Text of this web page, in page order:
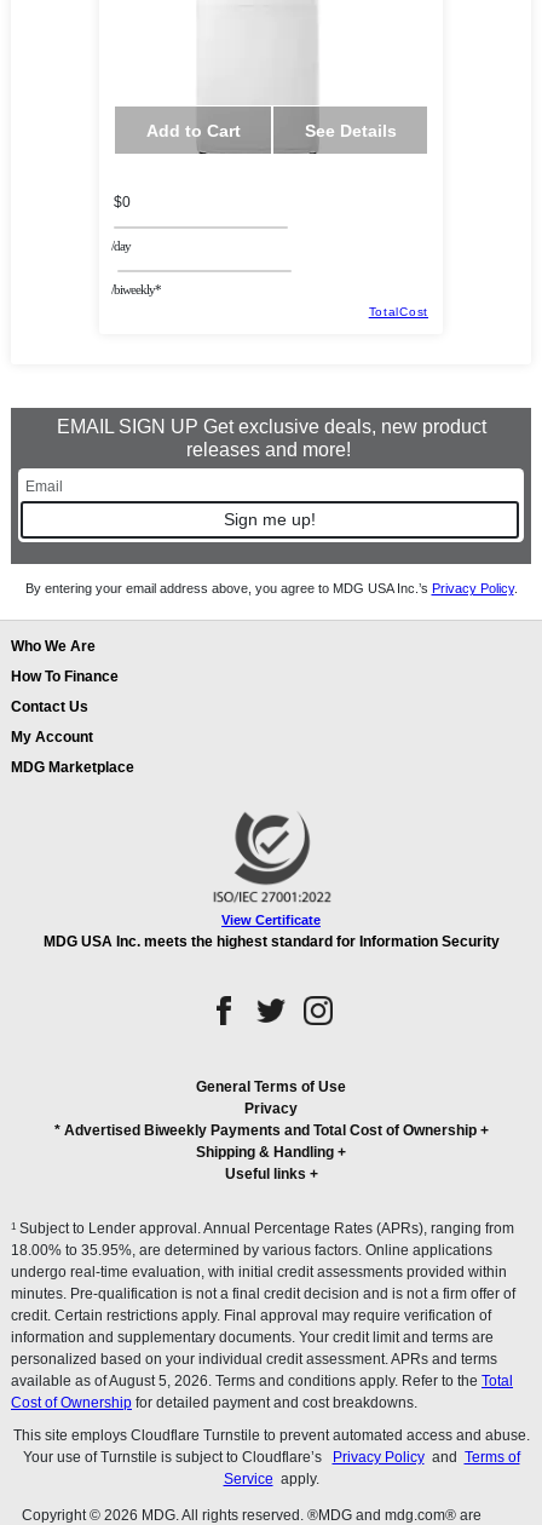
Add to Cart See Details
$0
/day
/biweekly*
TotalCost
EMAIL SIGN UP Get exclusive deals, new product
releases and more!
Sign me up!
By entering your email address above, you agree to MDG USA Inc.’s Privacy Policy.
Who We Are
How To Finance
Contact Us
My Account
MDG Marketplace
View Certificate
MDG USA Inc. meets the highest standard for Information Security
General Terms of Use
Privacy
* Advertised Biweekly Payments and Total Cost of Ownership+
Shipping & Handling +
Useful links +
1 Subject to Lender approval. Annual Percentage Rates (APRs), ranging from
18.00% to 35.95%, are determined by various factors. Online applications
undergo real-time evaluation, with initial credit assessments provided within
minutes. Pre-qualification is not a final credit decision and is not a firm offer of
credit. Certain restrictions apply. Final approval may require verification of
information and supplementary documents. Your credit limit and terms are
personalized based on your individual credit assessment. APRs and terms
available as of August 5, 2026. Terms and conditions apply. Refer to the Total
Cost of Ownership for detailed payment and cost breakdowns.
This site employs Cloudflare Turnstile to prevent automated access and abuse.
Your use of Turnstile is subject to Cloudflare’s
Privacy Policyand Terms of
Service apply.
Copyright © 2026 MDG. All rights reserved. ®MDG and mdg.com® are